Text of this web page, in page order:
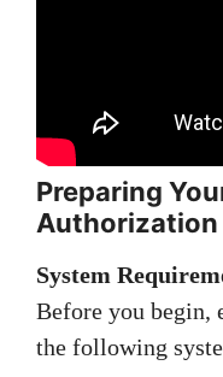
Preparing
Authorization
System
Before you begin,
the following